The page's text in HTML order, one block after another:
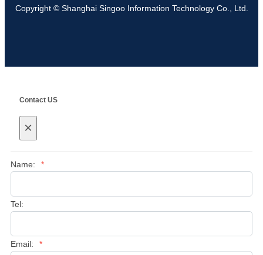
Copyright © Shanghai Singoo Information Technology Co., Ltd.
Contact US
×
Name: *
Tel:
Email: *